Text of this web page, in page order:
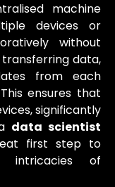
machine
devices or
without
data,
from each
ensures that
significantly
data scientist
first step to
intricacies of